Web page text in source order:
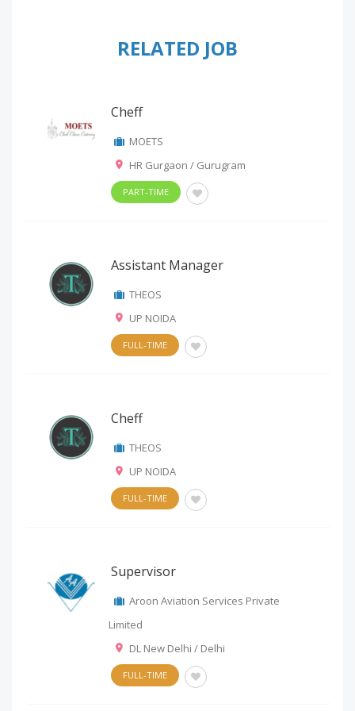
RELATED JOB
Cheff
MOETS
HR Gurgaon / Gurugram
PART-TIME
Assistant Manager
THEOS
UP NOIDA
FULL-TIME
Cheff
THEOS
UP NOIDA
FULL-TIME
Supervisor
Aroon Aviation Services Private
Limited
DL New Delhi / Delhi
FULL-TIME